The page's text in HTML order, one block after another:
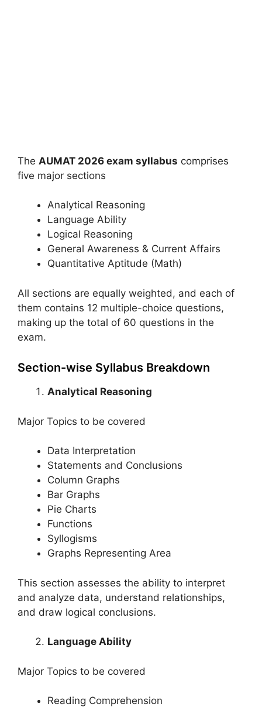
The AUMAT 2026 exam syllabus comprises
five major sections
Analytical Reasoning
Language Ability
Logical Reasoning
General Awareness & Current Affairs
Quantitative Aptitude (Math)
All sections are equally weighted, and each of
them contains 12 multiple-choice questions,
making up the total of 60 questions in the
exam.
Section-wise Syllabus Breakdown
Analytical Reasoning
Major Topics to be covered
Data Interpretation
Statements and Conclusions
Column Graphs
Bar Graphs
Pie Charts
Functions
Syllogisms
Graphs Representing Area
This section assesses the ability to interpret
and analyze data, understand relationships,
and draw logical conclusions.
Language Ability
Major Topics to be covered
Reading Comprehension